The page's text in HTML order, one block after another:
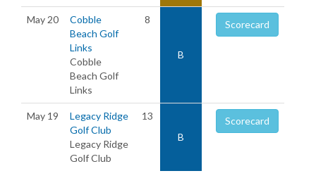
May 20
Cobble
Beach Golf
Links
Cobble
Beach Golf
Links
8
B
Scorecard
May 19
Legacy Ridge
Golf Club
Legacy Ridge
Golf Club
13
B
Scorecard